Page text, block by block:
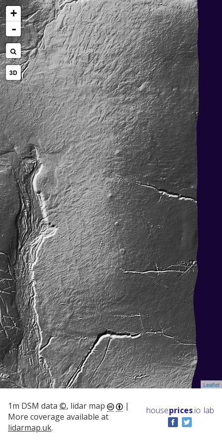
+
-
3D
Leaflet
1m DSM data ©, lidar map
|
More coverage available at
lidarmap.uk.
houseprices.io lab